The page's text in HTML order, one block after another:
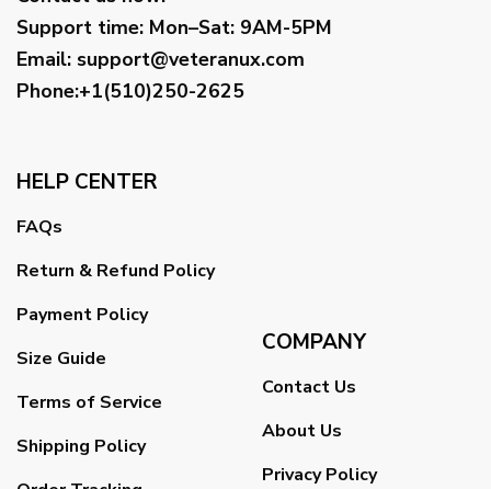
Support time: Mon–Sat: 9AM-5PM
Email: support@veteranux.com
Phone:+1(510)250-2625
HELP CENTER
FAQs
Return & Refund Policy
Payment Policy
Size Guide
Terms of Service
Shipping Policy
COMPANY
Contact Us
About Us
Privacy Policy